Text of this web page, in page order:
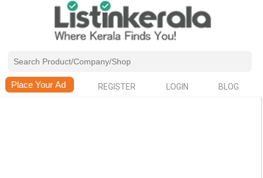
REGISTER LOGIN BLOG